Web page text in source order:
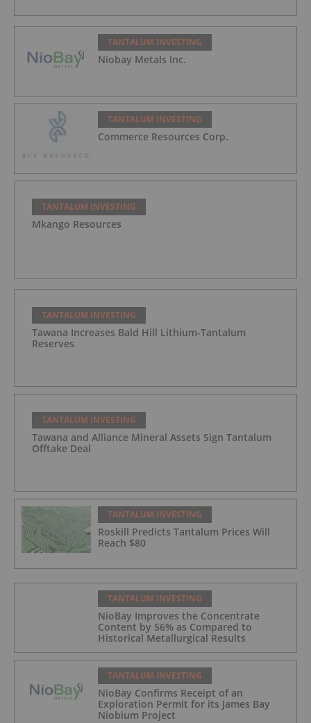
TANTALUM INVESTING
Niobay Metals Inc.
TANTALUM INVESTING
Commerce Resources Corp.
TANTALUM INVESTING
Mkango Resources
TANTALUM INVESTING
Tawana Increases Bald Hill Lithium-Tantalum
Reserves
TANTALUM INVESTING
Tawana and Alliance Mineral Assets Sign Tantalum
Offtake Deal
TANTALUM INVESTING
Roskill Predicts Tantalum Prices Will
Reach $80
TANTALUM INVESTING
NioBay Improves the Concentrate
Content by 56% as Compared to
Historical Metallurgical Results
TANTALUM INVESTING
NioBay Confirms Receipt of an
Exploration Permit for its James Bay
Niobium Project